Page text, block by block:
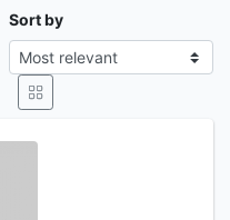
Sort by